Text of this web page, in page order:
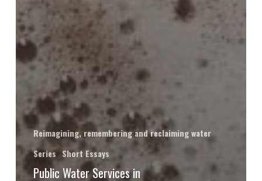
Reimagining, remembering and reclaiming water
Series Short Essays
Public Water Services in